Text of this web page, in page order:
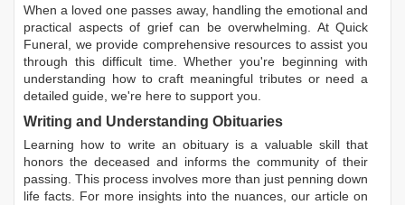
When a loved one passes away, handling the emotional and
practical aspects of grief can be overwhelming. At Quick
Funeral, we provide comprehensive resources to assist you
through this difficult time. Whether you're beginning with
understanding how to craft meaningful tributes or need a
detailed guide, we're here to support you.
Writing and Understanding Obituaries
Learning how to write an obituary is a valuable skill that
honors the deceased and informs the community of their
passing. This process involves more than just penning down
life facts. For more insights into the nuances, our article on